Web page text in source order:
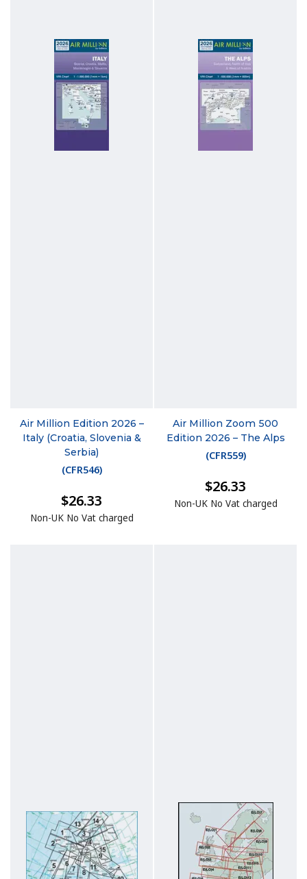
Air Million Edition 2026 –
Italy (Croatia, Slovenia &
Serbia)
(CFR546)
$26.33
Non-UK No Vat charged
Air Million Zoom 500
Edition 2026 – The Alps
(CFR559)
$26.33
Non-UK No Vat charged